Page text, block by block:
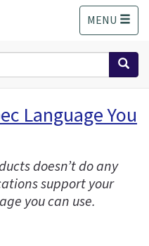
MENU
Language You
doesn’t do any
support your
you can use.